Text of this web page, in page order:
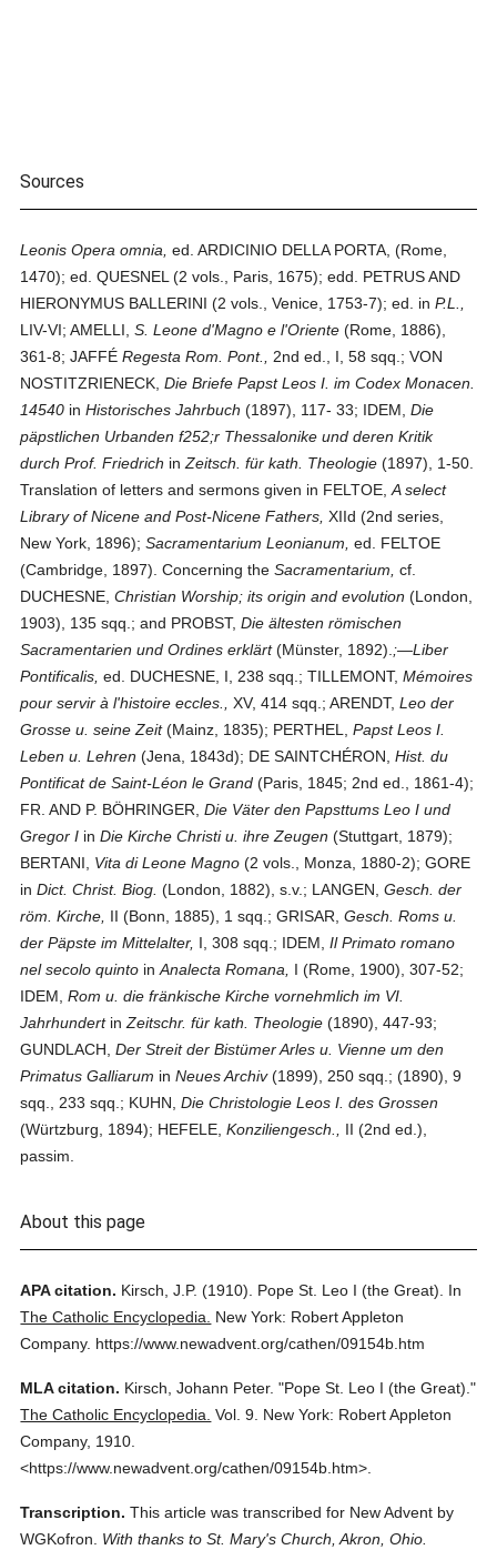
Sources
Leonis Opera omnia, ed. ARDICINIO DELLA PORTA, (Rome,
1470); ed. QUESNEL (2 vols., Paris, 1675); edd. PETRUS AND
HIERONYMUS BALLERINI (2 vols., Venice, 1753-7); ed. inP.L.,
LIV-VI; AMELLI,S. Leone d'Magno e l'Oriente (Rome, 1886),
361-8; JAFFÉRegesta Rom. Pont.,
2nd ed., I, 58 sqq.; VON
NOSTITZ­RIENECK,Die Briefe Papst Leos I. im Codex Monacen.
14540 inHistorisches Jahrbuch (1897), 117- 33; IDEM,Die
päpstlichen Urbanden f252;r Thessalonike und deren Kritik
durch Prof. Friedrich inZeitsch. für kath. Theologie (1897), 1-50.
Translation of letters and sermons given in FELTOE,A select
Library of Nicene and Post-Nicene Fathers, XIId (2nd series,
New York, 1896);Sacramentarium Leonianum, ed. FELTOE
(Cambridge, 1897). Concerning theSacramentarium, cf.
DUCHESNE,Christian Worship; its origin and evolution (London,
1903), 135 sqq.; and PROBST,Die ältesten römischen
Sacramentarien und Ordines erklärt(Münster, 1892). ;—Liber
Pontificalis, ed. DUCHESNE, I, 238 sqq.; TILLEMONT,Mémoires
pour servir à l'histoire eccles.,
XV, 414 sqq.; ARENDT,Leo der
Grosse u. seine Zeit(Mainz, 1835); PERTHEL,Papst Leos I.
Leben u. Lehren (Jena, 1843d); DE SAINT­CHÉRON,Hist. du
Pontificat de Saint-Léon le Grand (Paris, 1845; 2nd ed., 1861-4);
FR. AND P. BÖHRINGER,Die Väter den Papsttums Leo I und
Gregor I inDie Kirche Christi u. ihre Zeugen (Stuttgart, 1879);
BERTANI, Vita di Leone Magno (2 vols., Monza, 1880-2); GORE
inDict. Christ. Biog. (London, 1882), s.v.; LANGEN,Gesch. der
röm. Kirche, II (Bonn, 1885), 1 sqq.; GRISAR,Gesch. Roms u.
der Päpste im Mittelalter, I, 308 sqq.; IDEM,Il Primato romano
nel secolo quinto inAnalecta Romana,
I (Rome, 1900), 307-52;
IDEM,Rom u. die fränkische Kirche vornehmlich im VI.
JahrhundertinZeitschr. für kath. Theologie (1890), 447-93;
GUNDLACH,Der Streit der Bistümer Arles u. Vienne um den
Primatus Galliarum inNeues Archiv(1899), 250 sqq.; (1890), 9
sqq., 233 sqq.; KUHN,Die Christologie Leos I. des Grossen
(Würtzburg, 1894); HEFELE,Konziliengesch.,
II (2nd ed.),
passim.
About this page
APA citation. Kirsch, J.P. (1910). Pope St. Leo I (the Great).
In
The Catholic Encyclopedia.
New York: Robert Appleton
Company. https://www.newadvent.org/cathen/09154b.htm
MLA citation. Kirsch, Johann Peter. "Pope St. Leo I (the Great)."
The Catholic Encyclopedia. Vol. 9. New York: Robert Appleton
Company, 1910.
<https://www.newadvent.org/cathen/09154b.htm>.
Transcription. This article was transcribed for New Advent by
WGKofron.
With thanks to St. Mary's Church, Akron, Ohio.